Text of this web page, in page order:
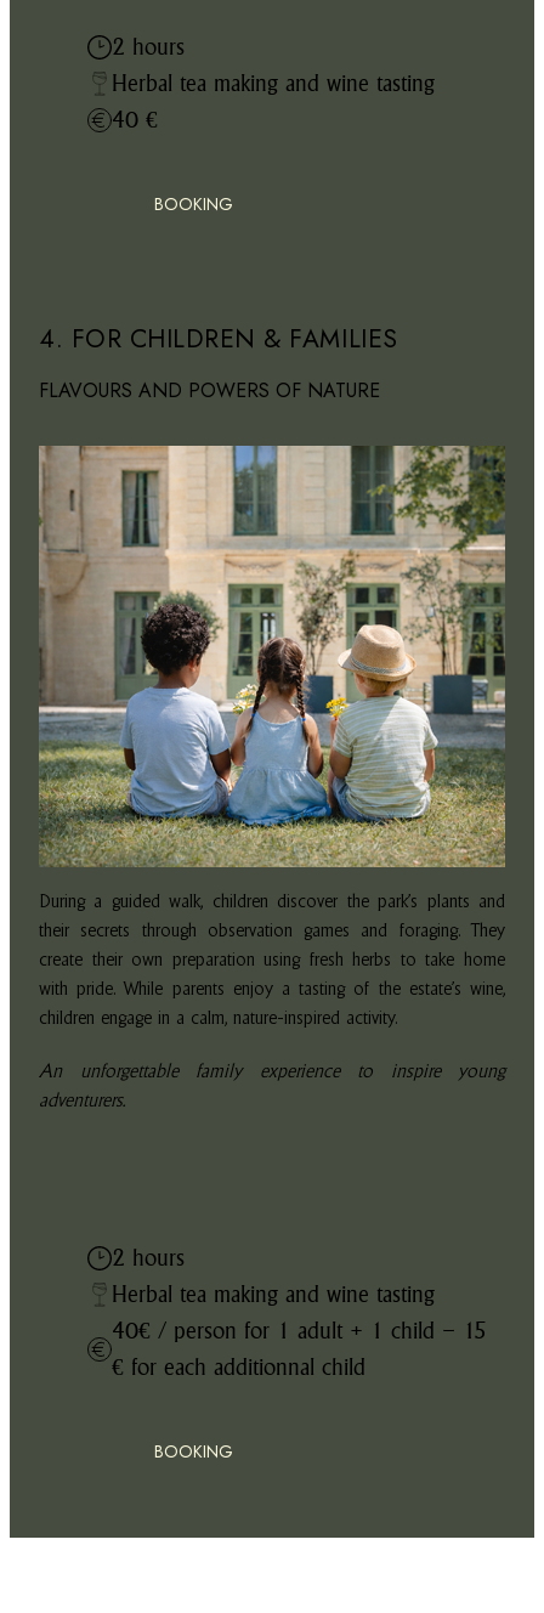
2 hours
Herbal tea making and wine tasting
40 €
BOOKING
4. FOR CHILDREN & FAMILIES
FLAVOURS AND POWERS OF NATURE
During a guided walk, children discover the park’s plants and
their secrets through observation games and foraging. They
create their own preparation using fresh herbs to take home
with pride. While parents enjoy a tasting of the estate’s wine,
children engage in a calm, nature-inspired activity.
An unforgettable family experience to inspire young
adventurers.
2 hours
Herbal tea making and wine tasting
40€ / person for 1 adult + 1 child – 15
€ for each additionnal child
BOOKING